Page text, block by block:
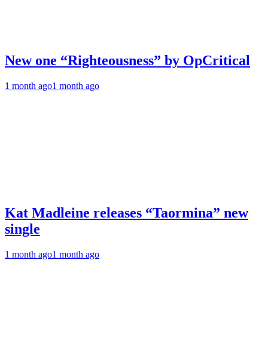
New one “Righteousness” by OpCritical
1 month ago1 month ago
Kat Madleine releases “Taormina” new
single
1 month ago1 month ago